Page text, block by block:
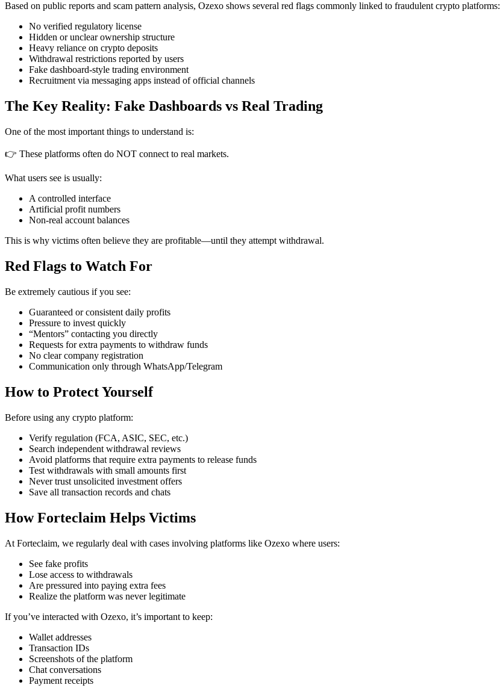
Based on public reports and scam pattern analysis, Ozexo shows several red flags commonly linked to fraudulent crypto platforms:
No verified regulatory license
Hidden or unclear ownership structure
Heavy reliance on crypto deposits
Withdrawal restrictions reported by users
Fake dashboard-style trading environment
Recruitment via messaging apps instead of official channels
The Key Reality: Fake Dashboards vs Real Trading
One of the most important things to understand is:
👉 These platforms often do NOT connect to real markets.
What users see is usually:
A controlled interface
Artificial profit numbers
Non-real account balances
This is why victims often believe they are profitable—until they attempt withdrawal.
Red Flags to Watch For
Be extremely cautious if you see:
Guaranteed or consistent daily profits
Pressure to invest quickly
“Mentors” contacting you directly
Requests for extra payments to withdraw funds
No clear company registration
Communication only through WhatsApp/Telegram
How to Protect Yourself
Before using any crypto platform:
Verify regulation (FCA, ASIC, SEC, etc.)
Search independent withdrawal reviews
Avoid platforms that require extra payments to release funds
Test withdrawals with small amounts first
Never trust unsolicited investment offers
Save all transaction records and chats
How Forteclaim Helps Victims
At Forteclaim, we regularly deal with cases involving platforms like Ozexo where users:
See fake profits
Lose access to withdrawals
Are pressured into paying extra fees
Realize the platform was never legitimate
If you’ve interacted with Ozexo, it’s important to keep:
Wallet addresses
Transaction IDs
Screenshots of the platform
Chat conversations
Payment receipts